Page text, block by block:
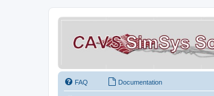
FAQ Documentation